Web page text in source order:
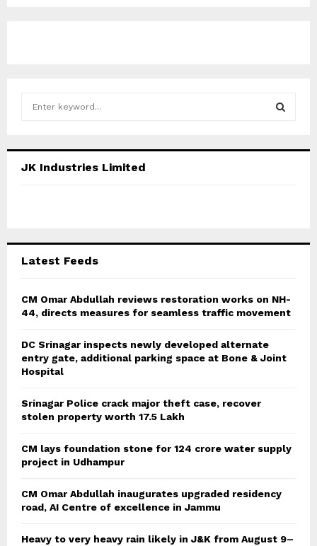
h
C
JK Industries Limited
Latest Feeds
CM Omar Abdullah reviews restoration works on NH-
44, directs measures for seamless traffic movement
DC Srinagar inspects newly developed alternate
entry gate, additional parking space at Bone & Joint
Hospital
Srinagar Police crack major theft case, recover
stolen property worth 17.5 Lakh
CM lays foundation stone for 124 crore water supply
project in Udhampur
CM Omar Abdullah inaugurates upgraded residency
road, AI Centre of excellence in Jammu
Heavy to very heavy rain likely in J&K from August 9–